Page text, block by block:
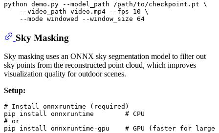
python demo.py --model_path /path/to/checkpoint.pt \
    --video_path video.mp4 --fps 10 \
Sky Masking
Sky masking uses an ONNX sky segmentation model to filter out
sky points from the reconstructed point cloud, which improves
visualization quality for outdoor scenes.
Setup:
# Install onnxruntime (required)
pip install onnxruntime # CPU
# or
pip install onnxruntime-gpu # GPU (faster for large